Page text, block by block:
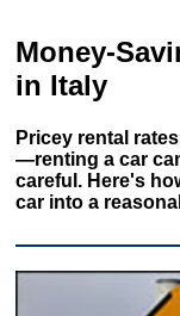
Money-
in Italy
Pricey rental
—renting a car
careful. Here's
car into a